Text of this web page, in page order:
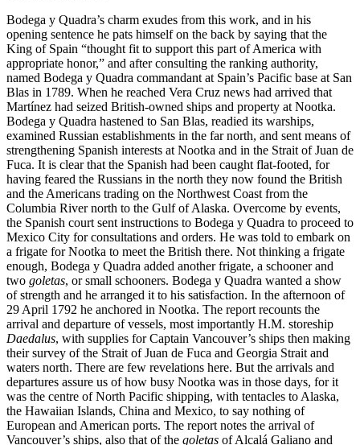
Bodega y Quadra’s charm exudes from this work, and in his
opening sentence he pats himself on the back by saying that the
King of Spain “thought fit to support this part of America with
appropriate honor,” and after consulting the ranking authority,
named Bodega y Quadra commandant at Spain’s Pacific base at San
Blas in 1789. When he reached Vera Cruz news had arrived that
Martínez had seized British-owned ships and property at Nootka.
Bodega y Quadra hastened to San Blas, readied its warships,
examined Russian establishments in the far north, and sent means of
strengthening Spanish interests at Nootka and in the Strait of Juan de
Fuca. It is clear that the Spanish had been caught flat-footed, for
having feared the Russians in the north they now found the British
and the Americans trading on the Northwest Coast from the
Columbia River north to the Gulf of Alaska. Overcome by events,
the Spanish court sent instructions to Bodega y Quadra to proceed to
Mexico City for consultations and orders. He was told to embark on
a frigate for Nootka to meet the British there. Not thinking a frigate
enough, Bodega y Quadra added another frigate, a schooner and
two goletas, or small schooners. Bodega y Quadra wanted a show
of strength and he arranged it to his satisfaction. In the afternoon of
29 April 1792 he anchored in Nootka. The report recounts the
arrival and departure of vessels, most importantly H.M. storeship
Daedalus, with supplies for Captain Vancouver’s ships then making
their survey of the Strait of Juan de Fuca and Georgia Strait and
waters north. There are few revelations here. But the arrivals and
departures assure us of how busy Nootka was in those days, for it
was the centre of North Pacific shipping, with tentacles to Alaska,
the Hawaiian Islands, China and Mexico, to say nothing of
European and American ports. The report notes the arrival of
Vancouver’s ships, also that of the goletas of Alcalá Galiano and